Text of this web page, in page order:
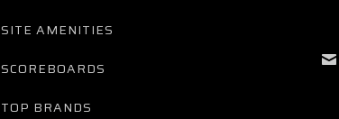
SITE AMENITIES
SCOREBOARDS
TOP BRANDS